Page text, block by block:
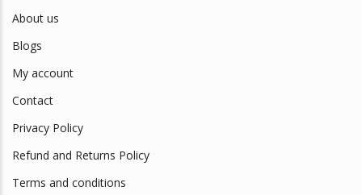
About us
Blogs
My account
Contact
Privacy Policy
Refund and Returns Policy
Terms and conditions